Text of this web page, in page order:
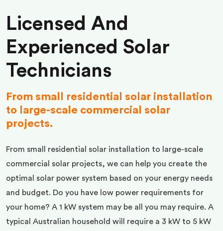
Licensed And
Experienced Solar
Technicians
From small residential solar installation
to large-scale commercial solar
projects.
From small residential solar installation to large-scale
commercial solar projects, we can help you create the
optimal solar power system based on your energy needs
and budget. Do you have low power requirements for
your home? A 1 kW system may be all you may require. A
typical Australian household will require a 3 kW to 5 kW